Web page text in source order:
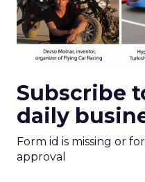
Subscribe
daily
Form id is missing or
approval